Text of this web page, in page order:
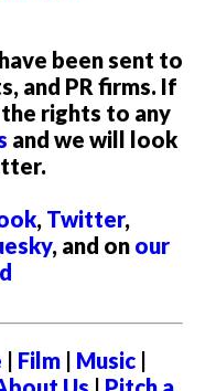
been sent to
and PR firms. If
rights to any
and we will look
, Twitter,
, and on our
| Film| Music|